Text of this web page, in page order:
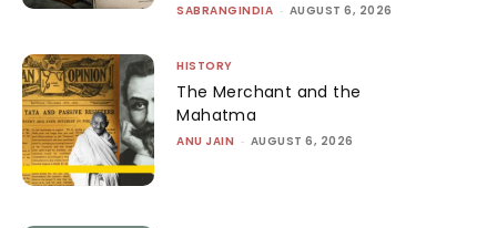
SABRANGINDIA - AUGUST 6, 2026
HISTORY
The Merchant and the
Mahatma
ANU JAIN - AUGUST 6, 2026